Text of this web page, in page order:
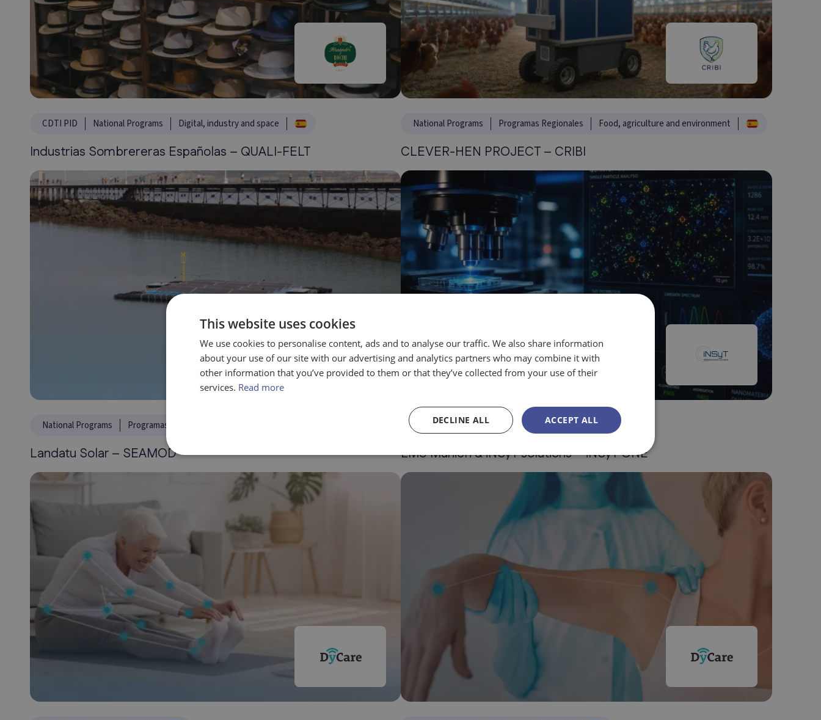
CDTI PID National Programs Digital, industry and space
Industrias Sombrereras Españolas – QUALI-FELT
National Programs Programas Regionales Food, agriculture and environment
CLEVER-HEN PROJECT – CRIBI
National Programs Programas Regionales
Landatu Solar – SEAMOD
EIC Transition Advanced Materials / Quantum
LMU Munich & iNSyT solutions – iNSyT ONE
This website uses cookies
We use cookies to personalise content, ads and to analyse our traffic. We also share information
about your use of our site with our advertising and analytics partners who may combine it with
other information that you’ve provided to them or that they’ve collected from your use of their
services. Read more
ACCEPT ALL
DECLINE ALL